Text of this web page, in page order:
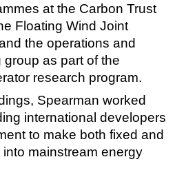
at the Carbon Trust
Floating Wind Joint
the operations and
as part of the
research program.
Spearman worked
international developers
to make both fixed and
mainstream energy